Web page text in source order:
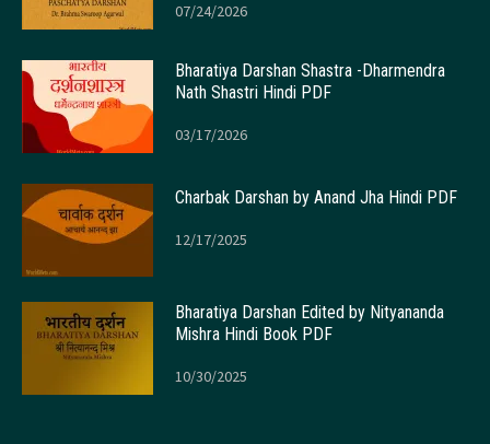
07/24/2026
Bharatiya Darshan Shastra -Dharmendra
Nath Shastri Hindi PDF
03/17/2026
Charbak Darshan by Anand Jha Hindi PDF
12/17/2025
Bharatiya Darshan Edited by Nityananda
Mishra Hindi Book PDF
10/30/2025